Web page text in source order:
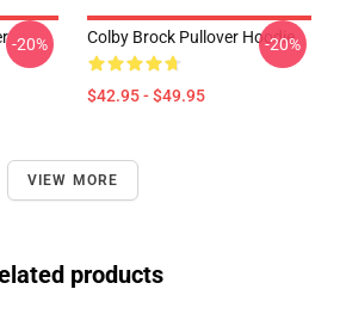
-20% Colby Brock Pullover Hoodie
$42.95 - $49.95
-20%
VIEW MORE
products